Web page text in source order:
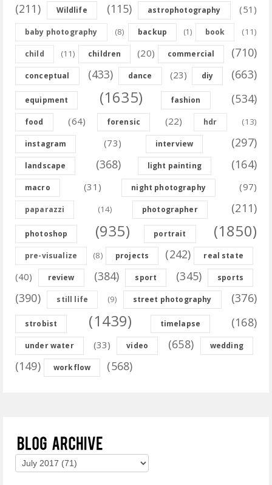
(211) Wildlife (115) astrophotography (51)
baby photography (8) backup (1) book (11)
child (11) children (20) commercial (710)
conceptual (433) dance (23) diy (663)
equipment (1635) fashion (534)
food (64) forensic (22) hdr (13)
instagram (73) interview (297)
landscape (368) light painting (164)
macro (31) night photography (97)
paparazzi (14) photographer (211)
photoshop (935) portrait (1850)
pre-visualize (8) projects (242) real state
(40) review (384) sport (345) sports
(390) still life (9) street photography (376)
strobist (1439) timelapse (168)
under water (33) video (658) wedding
(149) workflow (568)